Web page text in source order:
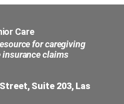
Care
for caregiving
claims
Suite 203, Las